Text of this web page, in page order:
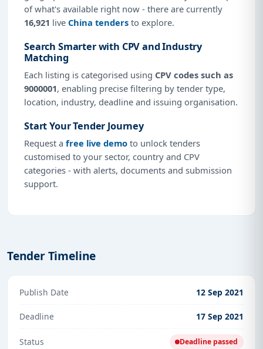
of what's available right now - there are currently
16,921 live China tenders to explore.
Search Smarter with CPV and Industry
Matching
Each listing is categorised using CPV codes such as
9000001, enabling precise filtering by tender type,
location, industry, deadline and issuing organisation.
Start Your Tender Journey
Request a free live demo to unlock tenders
customised to your sector, country and CPV
categories - with alerts, documents and submission
support.
Tender Timeline
Publish Date 12 Sep 2021
Deadline 17 Sep 2021
Status Deadline passed